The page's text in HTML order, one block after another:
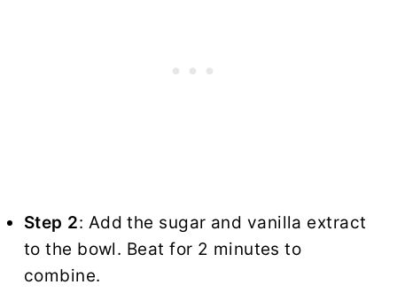
Step 2: Add the sugar and vanilla extract
to the bowl. Beat for 2 minutes to
combine.